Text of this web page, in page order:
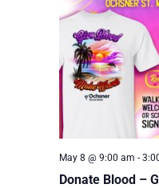
Donate Blood –
May 8 @ 9:00 am -